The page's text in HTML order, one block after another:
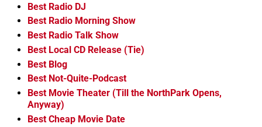
Best Radio DJ
Best Radio Morning Show
Best Radio Talk Show
Best Local CD Release (Tie)
Best Blog
Best Not-Quite-Podcast
Best Movie Theater (Till the NorthPark Opens,
Anyway)
Best Cheap Movie Date